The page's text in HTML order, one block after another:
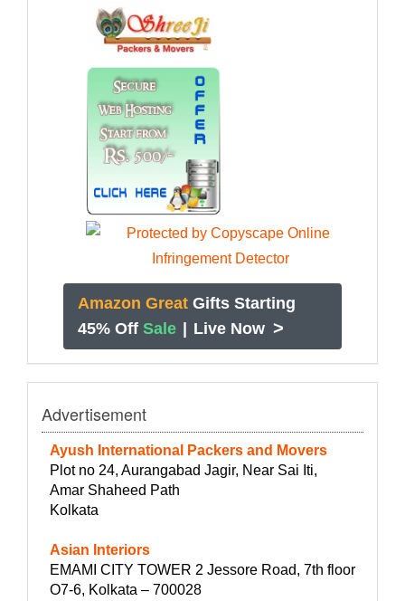
Amazon Great Gifts Starting
45% Off Sale Live Now >
Advertisement
Ayush International Packers and Movers
Plot no 24, Aurangabad Jagir, Near Sai Iti,
Amar Shaheed Path
Kolkata
Asian Interiors
EMAMI CITY TOWER 2 Jessore Road, 7th floor
O7-6, Kolkata – 700028